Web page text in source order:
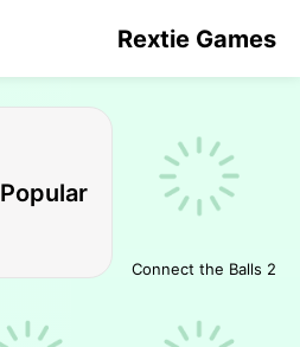
Rextie Games
Popular
Connect the Balls 2